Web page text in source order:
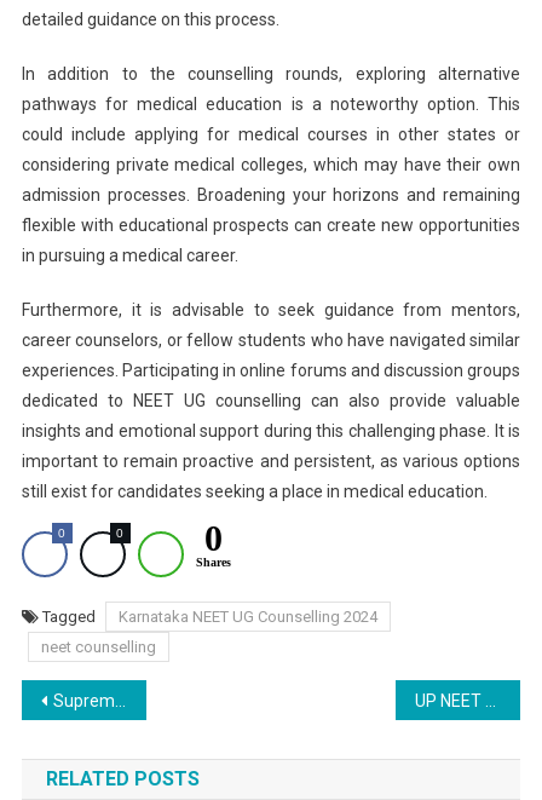
detailed guidance on this process.
In addition to the counselling rounds, exploring alternative
pathways for medical education is a noteworthy option. This
could include applying for medical courses in other states or
considering private medical colleges, which may have their own
admission processes. Broadening your horizons and remaining
flexible with educational prospects can create new opportunities
in pursuing a medical career.
Furthermore, it is advisable to seek guidance from mentors,
career counselors, or fellow students who have navigated similar
experiences. Participating in online forums and discussion groups
dedicated to NEET UG counselling can also provide valuable
insights and emotional support during this challenging phase. It is
important to remain proactive and persistent, as various options
still exist for candidates seeking a place in medical education.
0 0 0
Shares
Tagged
Karnataka NEET UG Counselling 2024
neet counselling
Post
navigation
Supreme Court Resumes NEET PG 2024 Petition Hearing: Counselling Expected to Begin Today
RELATED POSTS